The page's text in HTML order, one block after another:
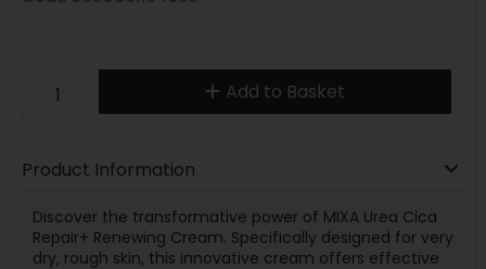
Add to Basket
Product Information
Discover the transformative power of MIXA Urea Cica
Repair+ Renewing Cream. Specifically designed for very
dry, rough skin, this innovative cream offers effective